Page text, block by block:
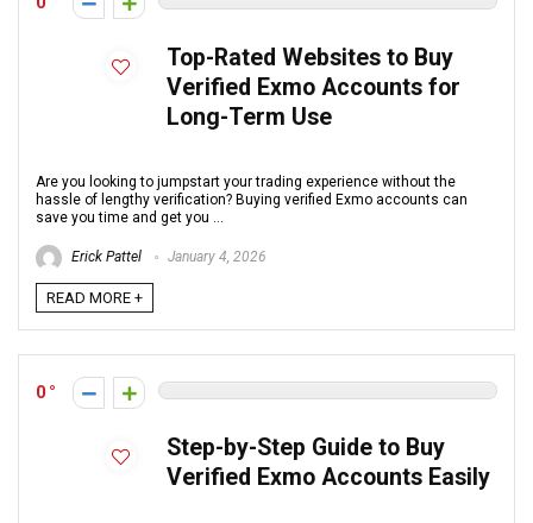
Top-Rated Websites to Buy
Verified Exmo Accounts for
Long-Term Use
Are you looking to jumpstart your trading experience without the
hassle of lengthy verification? Buying verified Exmo accounts can
save you time and get you ...
Erick Pattel January 4, 2026
READ MORE +
0
Step-by-Step Guide to Buy
Verified Exmo Accounts Easily